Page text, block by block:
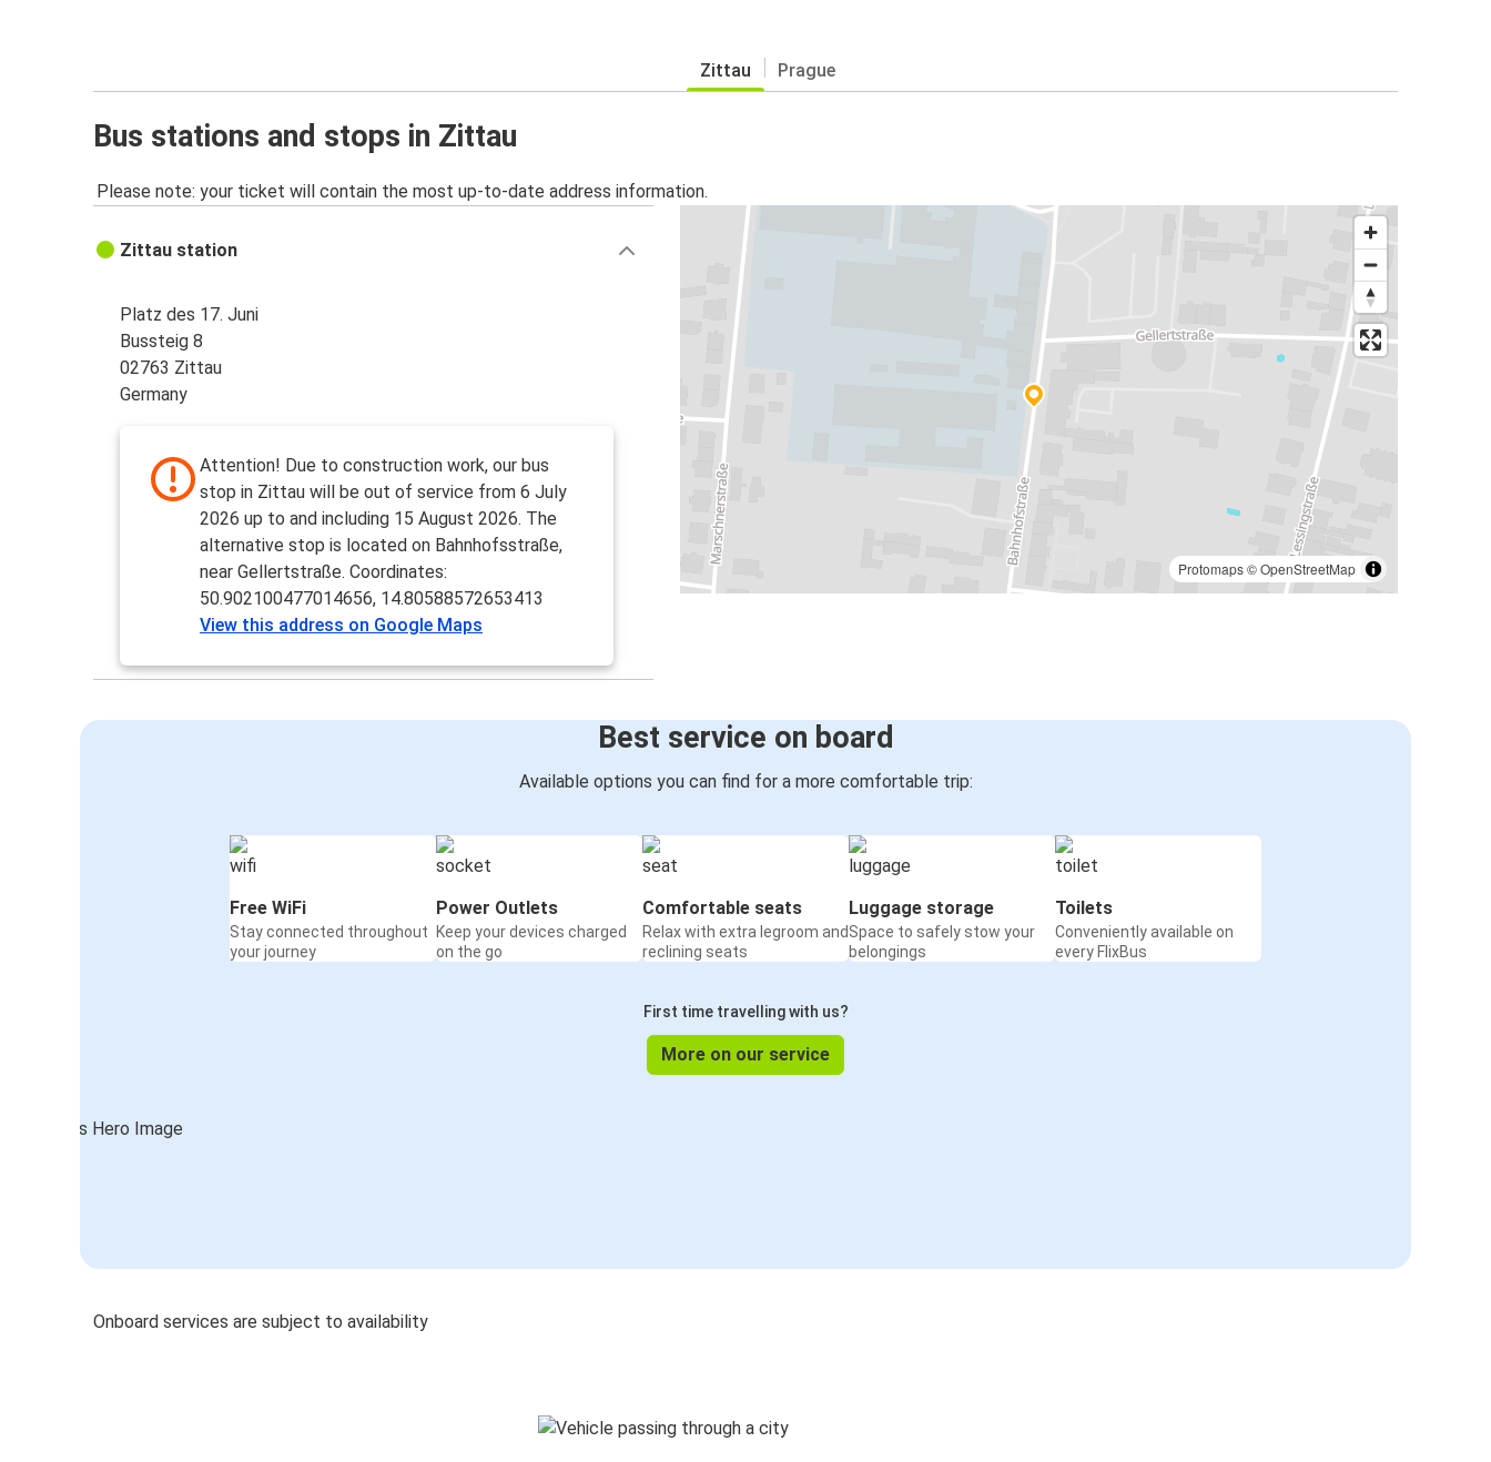
Zittau Prague
Bus stations and stops in Zittau
Please note: your ticket will contain the most up-to-date address information.
Protomaps©OpenStreetMap
Zittau station
Platz des 17. Juni
Bussteig 8
02763 Zittau
Germany
Attention! Due to construction work, our bus
stop in Zittau will be out of service from 6 July
2026 up to and including 15 August 2026. The
alternative stop is located on Bahnhofsstraße,
near Gellertstraße. Coordinates:
50.902100477014656, 14.80588572653413
View this address on Google Maps
Best service on board
Available options you can find for a more comfortable trip:
Free WiFi
Stay connected throughout
your journey
Power Outlets
Keep your devices charged
on the go
Comfortable seats
Relax with extra legroom and
reclining seats
Luggage storage
Space to safely stow your
belongings
Toilets
Conveniently available on
every FlixBus
First time travelling with us?
More on our service
Onboard services are subject to availability